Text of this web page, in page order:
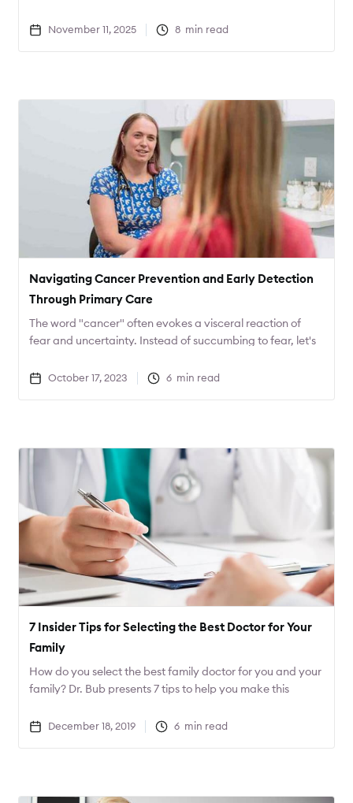
then find the coverage that best fits that care. Often this
November 11, 2025 8 min read
Navigating Cancer Prevention and Early Detection
Through Primary Care
The word "cancer" often evokes a visceral reaction of
fear and uncertainty. Instead of succumbing to fear, let's
can you take to safeguard your health?
October 17, 2023 6 min read
7 Insider Tips for Selecting the Best Doctor for Your
Family
How do you select the best family doctor for you and your
family? Dr. Bub presents 7 tips to help you make this
December 18, 2019 6 min read